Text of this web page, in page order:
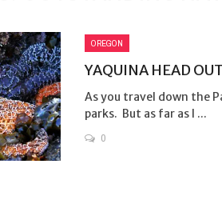
OREGON
YAQUINA HEAD
As you travel down the
parks. But as far as I ...
0